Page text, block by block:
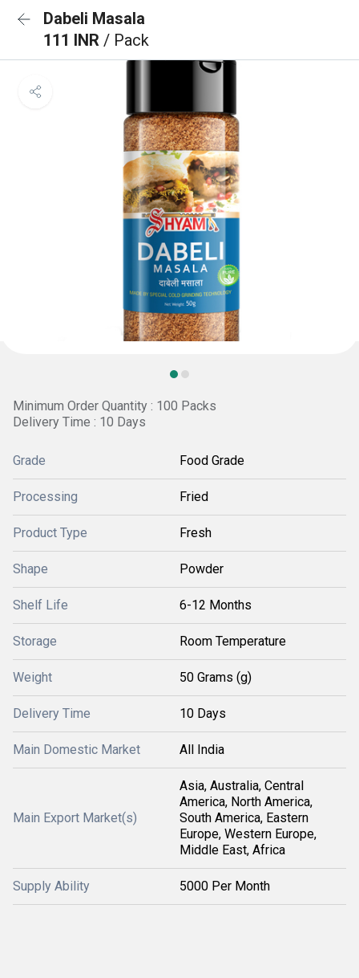
Dabeli Masala
111 INR / Pack
Minimum Order Quantity : 100 Packs
Delivery Time : 10 Days
Grade Food Grade
Processing Fried
Product Type Fresh
Shape Powder
Shelf Life 6-12 Months
Storage Room Temperature
Weight 50 Grams (g)
Delivery Time 10 Days
Main Domestic Market All India
Main Export Market(s)
Asia, Australia, Central
America, North America,
South America, Eastern
Europe, Western Europe,
Middle East, Africa
Supply Ability 5000 Per Month